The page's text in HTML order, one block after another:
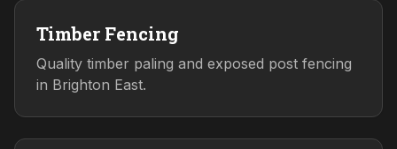
Timber Fencing
Quality timber paling and exposed post fencing
in Brighton East.